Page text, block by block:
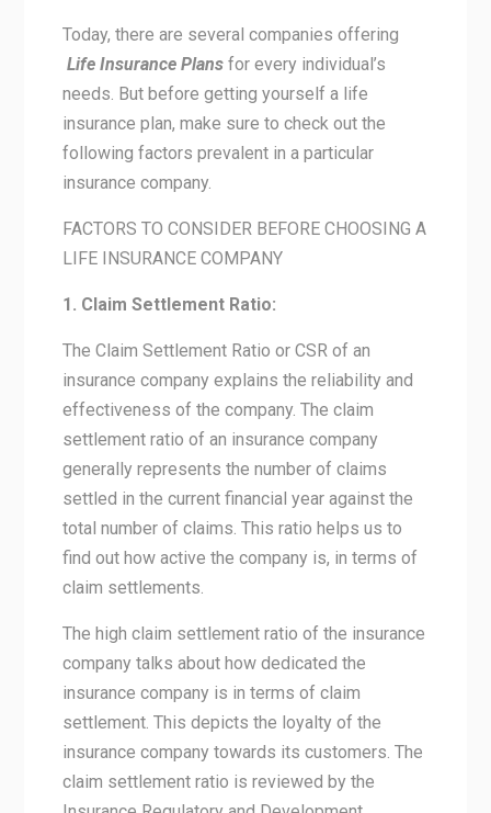
Today, there are several companies offering
Life Insurance Plans for every individual’s
needs. But before getting yourself a life
insurance plan, make sure to check out the
following factors prevalent in a particular
insurance company.
FACTORS TO CONSIDER BEFORE CHOOSING A
LIFE INSURANCE COMPANY
1. Claim Settlement Ratio:
The Claim Settlement Ratio or CSR of an
insurance company explains the reliability and
effectiveness of the company. The claim
settlement ratio of an insurance company
generally represents the number of claims
settled in the current financial year against the
total number of claims. This ratio helps us to
find out how active the company is, in terms of
claim settlements.
The high claim settlement ratio of the insurance
company talks about how dedicated the
insurance company is in terms of claim
settlement. This depicts the loyalty of the
insurance company towards its customers. The
claim settlement ratio is reviewed by the